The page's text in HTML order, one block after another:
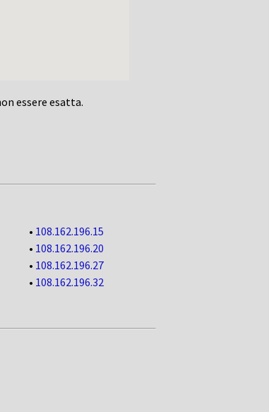
essere esatta.
• 108.162.196.15
• 108.162.196.20
• 108.162.196.27
• 108.162.196.32